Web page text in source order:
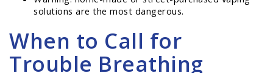
solutions are the most dangerous.
When to Call for
Trouble Breathing